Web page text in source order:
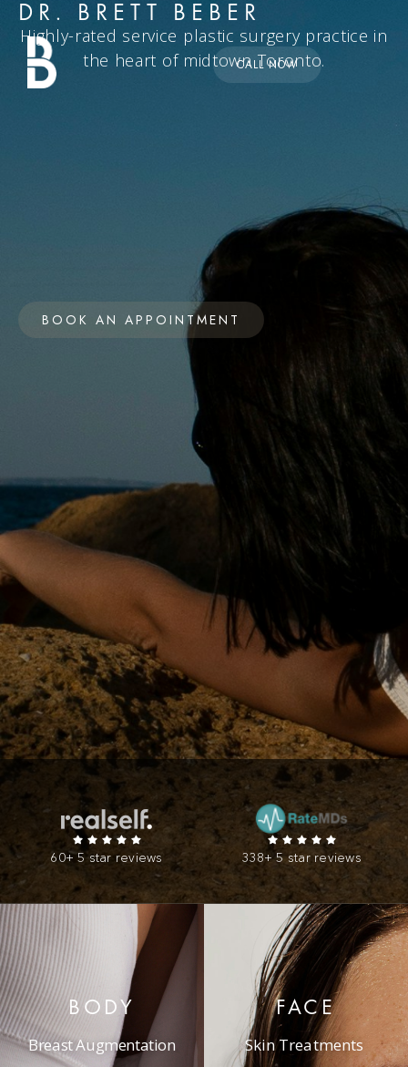
CALL NOW
DR. BRETT BEBER
Highly-rated service plastic surgery practice in
the heart of midtown Toronto.
BOOK AN APPOINTMENT
60+ 5 star reviews 338+ 5 star reviews
BODY
Breast Augmentation
FACE
Skin Treatments